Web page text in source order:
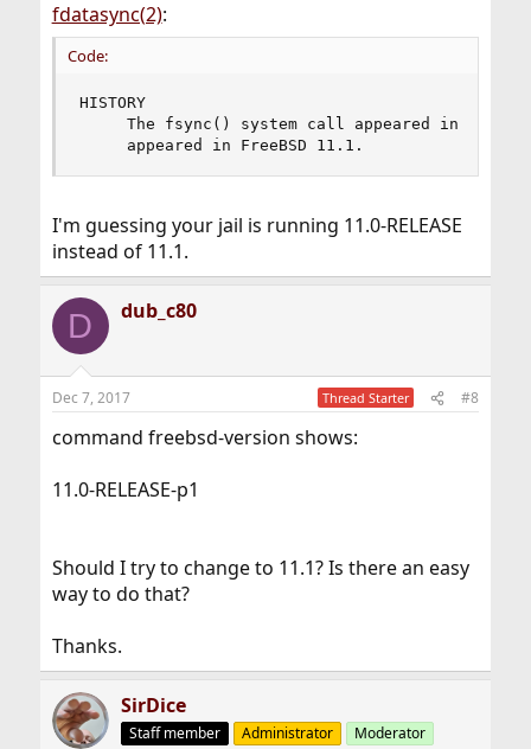
fdatasync(2):
Code:
HISTORY
The fsync() system call appeared in
     appeared in FreeBSD 11.1.
I'm guessing your jail is running 11.0-RELEASE
instead of 11.1.
D dub_c80
Dec 7, 2017 Thread Starter #8
command freebsd-version shows:
11.0-RELEASE-p1
Should I try to change to 11.1? Is there an easy
way to do that?
Thanks.
SirDice
Staff member Administrator Moderator